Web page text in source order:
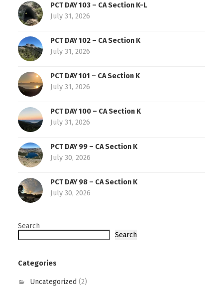
PCT DAY 103 – CA Section K-L
July 31, 2026
PCT DAY 102 – CA Section K
July 31, 2026
PCT DAY 101 – CA Section K
July 31, 2026
PCT DAY 100 – CA Section K
July 31, 2026
PCT DAY 99 – CA Section K
July 30, 2026
PCT DAY 98 – CA Section K
July 30, 2026
Search
Search
Categories
Uncategorized (2)